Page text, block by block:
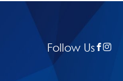
Follow Us